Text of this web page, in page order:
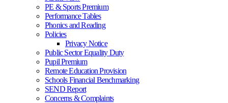
PE & Sports Premium
Performance Tables
Phonics and Reading
Policies
Privacy Notice
Public Sector Equality Duty
Pupil Premium
Remote Education Provision
Schools Financial Benchmarking
SEND Report
Concerns & Complaints